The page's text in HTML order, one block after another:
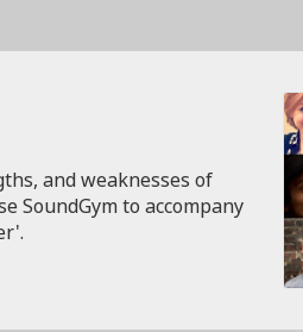
and weaknesses of
SoundGym to accompany